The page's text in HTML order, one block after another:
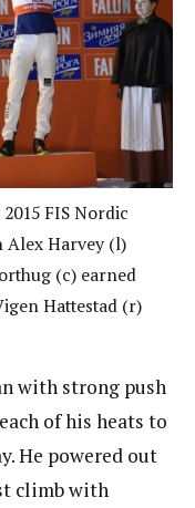
FIS Nordic
Alex Harvey (l)
(c) earned
Hattestad (r)
with strong push
of his heats to
He powered out
climb with